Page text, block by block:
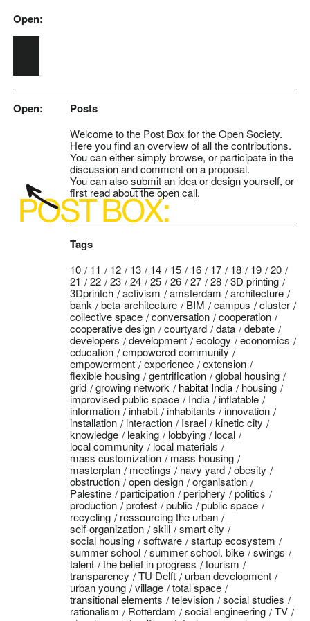
Skip to main content
Open:
Open: Posts
Welcome to the Post Box for the Open Society.
Here you find an overview of all the contributions.
You can either simply browse, or participate in the
discussion and comment on a proposal.
You can alsosubmitan idea or design yourself, or
first read about theopen call.
Tags
10 11 12 13 14 15 16 17 18 19
20
21
22 23 24 25 26 27 28
3D printing
3Dprintch
activism amsterdam
architecture
bank
beta-architecture BIM campus
cluster
collective space
conversation
cooperation
cooperative design
courtyard data
debate
developers
development ecology
economics
education
empowered community
empowerment
experience
extension
flexible housing
gentrification
global housing
grid
growing network habitat India
housing
improvised public space
India
inflatable
information
inhabit inhabitants
innovation
installation
interaction Israel
kinetic city
knowledge
leaking lobbying
local
local community
local materials
mass customization
mass housing
masterplan
meetings navy yard
obesity
obstruction
open design
organisation
Palestine
participation periphery
politics
production
protest public
public space
recycling
ressourcing the urban
self-organization
skill
smart city
social housing
software
startup ecosystem
summer school
summer school. bike
swings
talent
the belief in progress
tourism
transparency
TU Delft
urban development
urban young
village
total space
transitional elements
television
social studies
rationalism
Rotterdam social engineering
TV